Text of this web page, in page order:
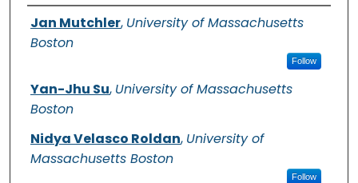
Authors
Jan Mutchler, University of Massachusetts
Boston
Follow
Yan-Jhu Su, University of Massachusetts
Boston
Nidya Velasco Roldan, University of
Massachusetts Boston
Follow